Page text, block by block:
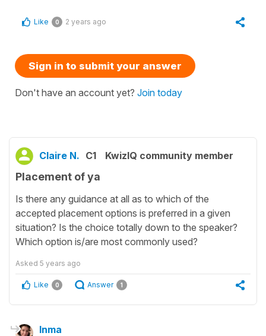
Like 0 2 years ago
Sign in to submit your answer
Don't have an account yet? Join today
Claire N. C1 KwizIQ community member
Placement of ya
Is there any guidance at all as to which of the
accepted placement options is preferred in a given
situation? Is the choice totally down to the speaker?
Which option is/are most commonly used?
Asked 5 years ago
Like 0 Answer 1
Inma